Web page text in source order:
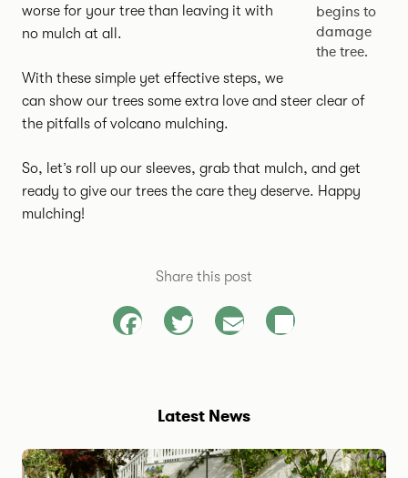
begins to
damage
the tree.
worse for your tree than leaving it with
no mulch at all.
With these simple yet effective steps, we
can show our trees some extra love and steer clear of
the pitfalls of volcano mulching.
So, let’s roll up our sleeves, grab that mulch, and get
ready to give our trees the care they deserve. Happy
mulching!
Share this post
Facebook
Twitter
EmailShare
Latest News